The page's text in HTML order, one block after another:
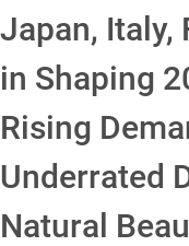
Japan, Italy,
in Shaping
Rising
Underrated
Natural